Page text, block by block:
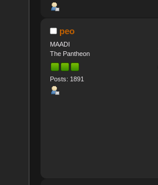
peo
MAADI
The Pantheon
Posts: 1891